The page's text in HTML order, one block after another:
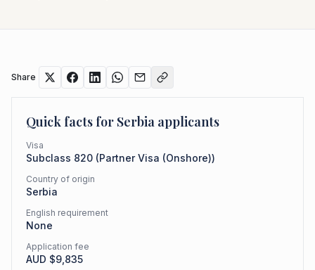
Share
Quick facts for Serbia applicants
Visa
Subclass 820 (Partner Visa (Onshore))
Country of origin
Serbia
English requirement
None
Application fee
AUD $9,835